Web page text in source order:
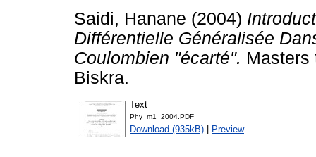
Saidi, Hanane (2004)
Différentielle Généralisée
Coulombien "écarté". Masters
Biskra.
Text
Phy_m1_2004.PDF
Download (935kB) | Preview